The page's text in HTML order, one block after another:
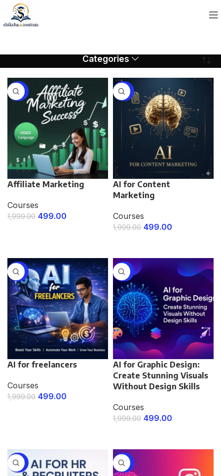
Categories
-75%
Affiliate Marketing
Courses
1,999.00 499.00
-75%
AI for Content
Marketing
Courses
1,999.00 499.00
-75%
AI for freelancers
Courses
1,999.00 499.00
-75%
AI for Graphic Design:
Create Stunning Visuals
Without Design Skills
Courses
1,999.00 499.00
-75% -65%